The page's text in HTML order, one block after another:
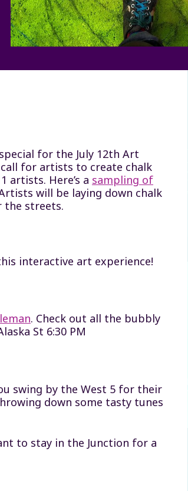
for the July 12th Art
call for artists to create chalk
artists. Here’s a sampling of
will be laying down chalk
the streets.
interactive art experience!
. Check out all the bubbly
St 6:30 PM
swing by the West 5 for their
down some tasty tunes
to stay in the Junction for a